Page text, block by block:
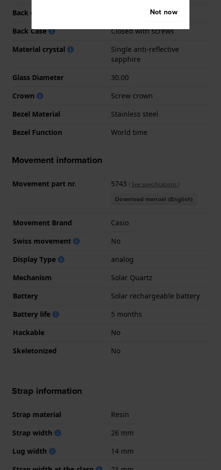
Back case material
Stainless steel
Back Case
Closed with screws
Material crystal
Single anti-reflective
sapphire
Glass Diameter
30.00
Crown
Screw crown
Bezel Material
Stainless steel
Bezel Function
World time
Movement information
Movement part nr. 5743 ( See specifications )
Download manual (English)
Movement Brand
Casio
Swiss movement
No
Display Type
analog
Mechanism
Solar Quartz
Battery
Solar rechargeable battery
Battery life
5 months
Hackable
No
Skeletonized
No
Strap information
Strap material
Resin
Strap width
26 mm
Lug width
14 mm
Not now